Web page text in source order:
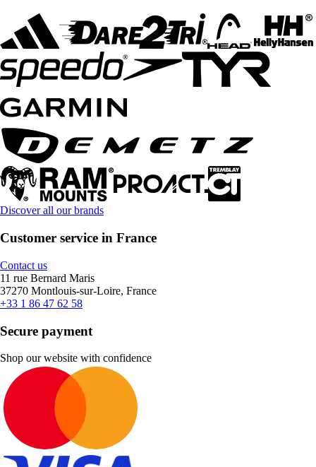
Discover all our brands
Customer service in France
Contact us
11 rue Bernard Maris
37270 Montlouis-sur-Loire, France
+33 1 86 47 62 58
Secure payment
Shop our website with confidence